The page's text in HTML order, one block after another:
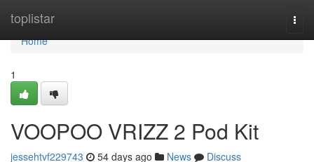
toplistar
Home
Home
1
VOOPOO VRIZZ 2 Pod Kit
jessehtvf229743 54 days ago News
Discuss